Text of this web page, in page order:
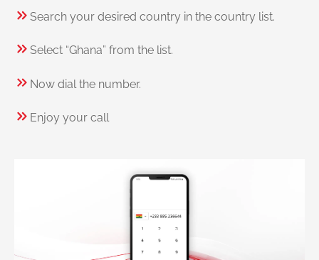
Search your desired country in the country list.
Select “Ghana” from the list.
Now dial the number.
Enjoy your call